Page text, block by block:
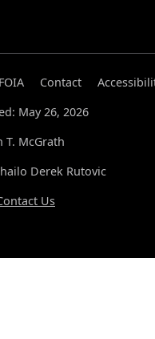
FOIA Contact
May 26, 2026
T. McGrath
Derek Rutovic
Us